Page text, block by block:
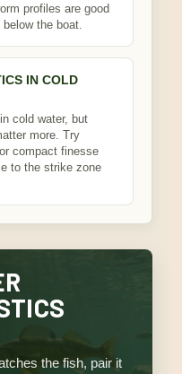
profiles are good
the boat.
IN COLD
cold water, but
more. Try
compact finesse
to the strike zone
the fish, pair it